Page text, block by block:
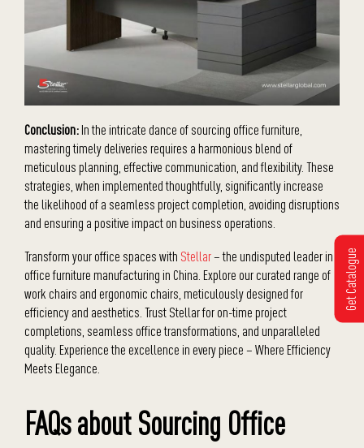
Conclusion:In the intricate dance of sourcing office furniture,
mastering timely deliveries requires a harmonious blend of
meticulous planning, effective communication, and flexibility. These
strategies, when implemented thoughtfully, significantly increase
the likelihood of a seamless project completion, avoiding disruptions
and ensuring a positive impact on business operations.
Transform your office spaces with Stellar– the undisputed leader in
office furniture manufacturing in China. Explore our curated range of
work chairs and ergonomic chairs, meticulously designed for
efficiency and aesthetics. Trust Stellar for on-time project
completions, seamless office transformations, and unparalleled
quality. Experience the excellence in every piece – Where Efficiency
Meets Elegance.
FAQs about Sourcing Office
Get Catalogue